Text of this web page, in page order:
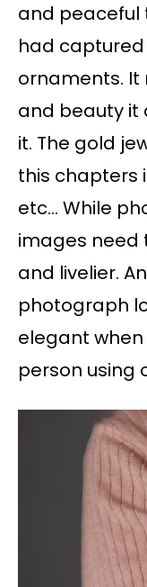
and peaceful
had
ornaments.
and beauty it
it. The gold
this chapters
etc… While
images need
and livelier.
photograph
elegant
person using